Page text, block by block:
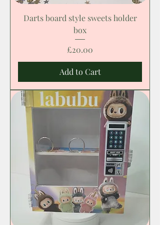
Darts board style sweets holder
box
Price
£20.00
Add to Cart